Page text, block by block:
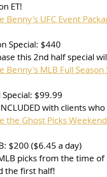
ET!
Benny's UFC Event
Special: $440
this 2nd half special
Benny's MLB Full Season
$99.99
with clients
the Ghost Picks
$200 ($6.45 a day)
picks from the time
the first half!